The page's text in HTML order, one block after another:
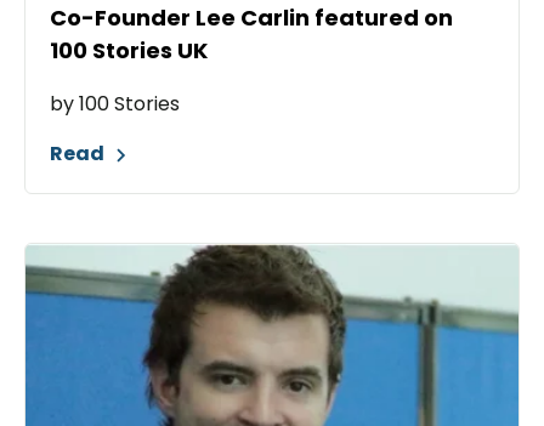
Co-Founder Lee Carlin featured on
100 Stories UK
by 100 Stories
Read